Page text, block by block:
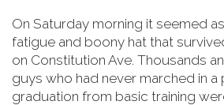
On Saturday morning it seemed
fatigue and boony hat that
on Constitution Ave. Thousands
guys who had never marched in
graduation from basic training